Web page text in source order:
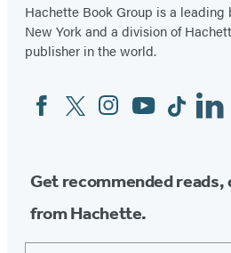
Hachette Book Group is a
New York and a division of
publisher in the world.
Social
Media
FacebookTwitterInstagram
YouTubeTiktok
Get recommended reads,
from Hachette.